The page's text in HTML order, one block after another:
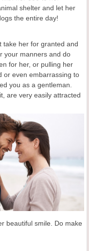
shelter and let her
the entire day!
take her for granted and
your manners and do
for her, or pulling her
or even embarrassing to
you as a gentleman.
are very easily attracted
beautiful smile. Do make